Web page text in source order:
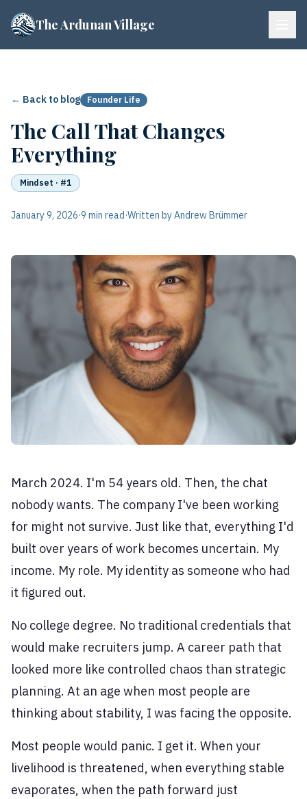
The Ardunan Village
← Back to blog Founder Life
The Call That Changes
Everything
Mindset · #1
January 9, 2026·9 min read·Written by Andrew Brümmer
March 2024. I'm 54 years old. Then, the chat
nobody wants. The company I've been working
for might not survive. Just like that, everything I'd
built over years of work becomes uncertain. My
income. My role. My identity as someone who had
it figured out.
No college degree. No traditional credentials that
would make recruiters jump. A career path that
looked more like controlled chaos than strategic
planning. At an age when most people are
thinking about stability, I was facing the opposite.
Most people would panic. I get it. When your
livelihood is threatened, when everything stable
evaporates, when the path forward just